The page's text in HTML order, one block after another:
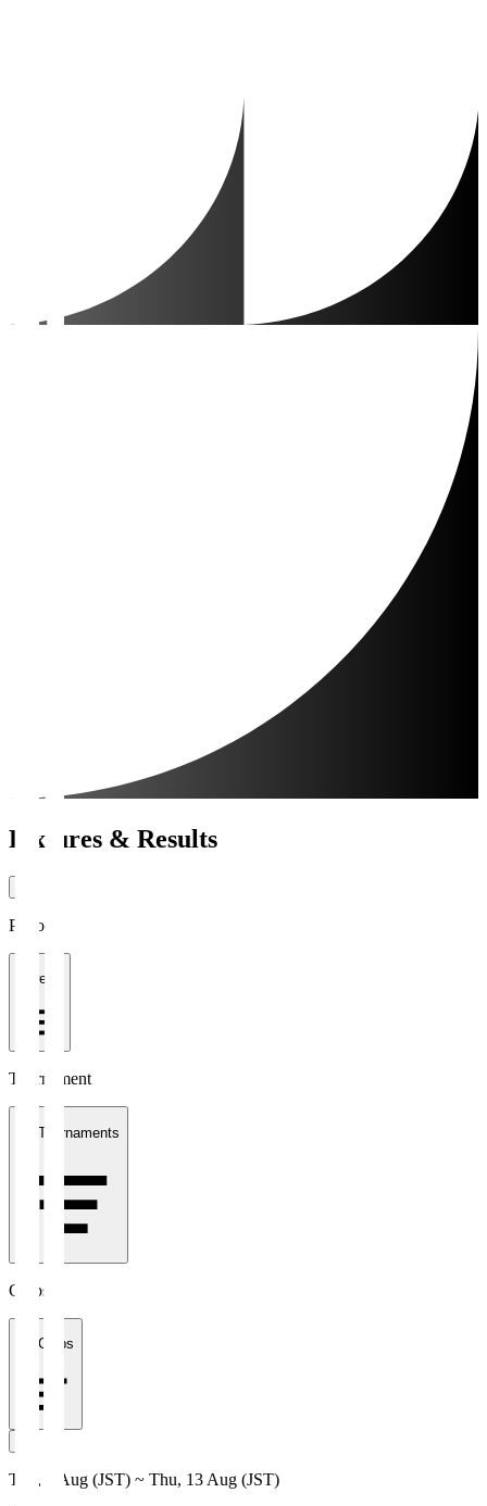
Fixtures & Results
Period
1 week
Tournament
All Tournaments
Clubs
All Clubs
Thu, 6 Aug (JST) ~ Thu, 13 Aug (JST)